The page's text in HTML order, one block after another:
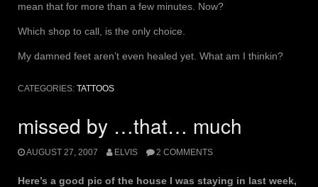
mean that for more than a few minutes. Now?
Which shop to call, is the only choice.
My damned feet aren’t even healed yet. What am I thinkin?
CATEGORIES: TATTOOS
missed by …that… much
AUGUST 27, 2007 ELVIS 2 COMMENTS
Here’s a good pic of the house I was staying in last week,